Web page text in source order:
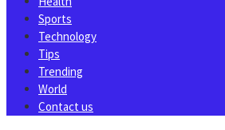
Sports
Technology
Tips
Trending
World
Contact us